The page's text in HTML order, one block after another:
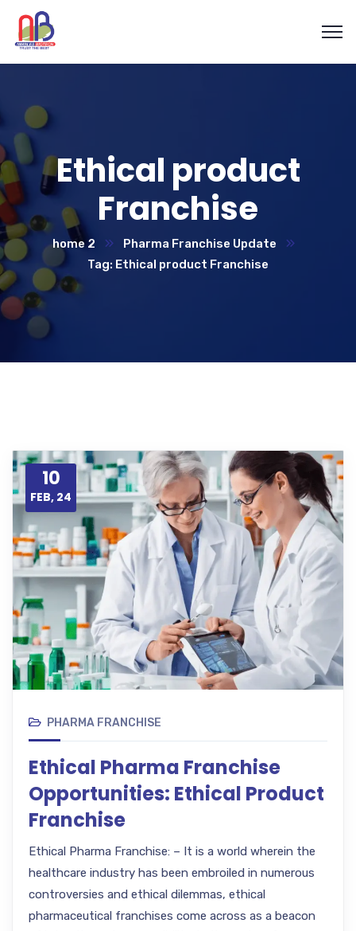
Ethical product
Franchise
home 2
Pharma Franchise Update
Tag: Ethical product Franchise
10
FEB, 24
PHARMA FRANCHISE
Ethical Pharma Franchise
Opportunities: Ethical Product
Franchise
Ethical Pharma Franchise: – It is a world wherein the
healthcare industry has been embroiled in numerous
controversies and ethical dilemmas, ethical
pharmaceutical franchises come across as a beacon